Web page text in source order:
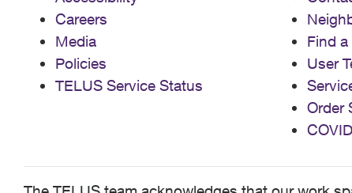
Careers
Media
Policies
TELUS Service Status
Find
User
Order